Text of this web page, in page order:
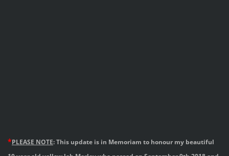
*PLEASE NOTE: This update is in Memoriam to honour my beautiful